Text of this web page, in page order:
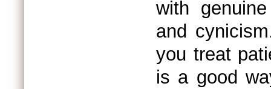
with
and
you treat
is a good